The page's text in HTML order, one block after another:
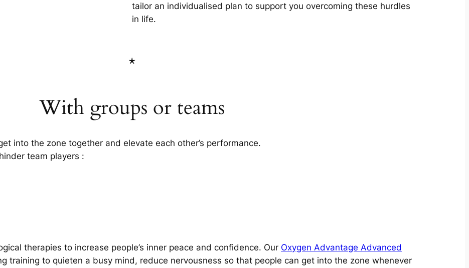
tailor an individualised plan to support you overcoming these hurdles
in life.
*
With groups or teams
into the zone together and elevate each other’s performance.
team players :
therapies to increase people’s inner peace and confidence. Our Oxygen Advantage Advanced
training to quieten a busy mind, reduce nervousness so that people can get into the zone whenever